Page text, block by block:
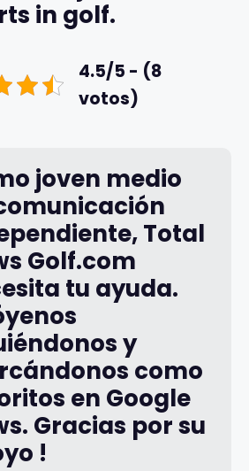
in golf.
4.5/5 - (8
votos)
joven medio
Total
Golf.com
tu ayuda.
y
como
en Google
Gracias por su
!